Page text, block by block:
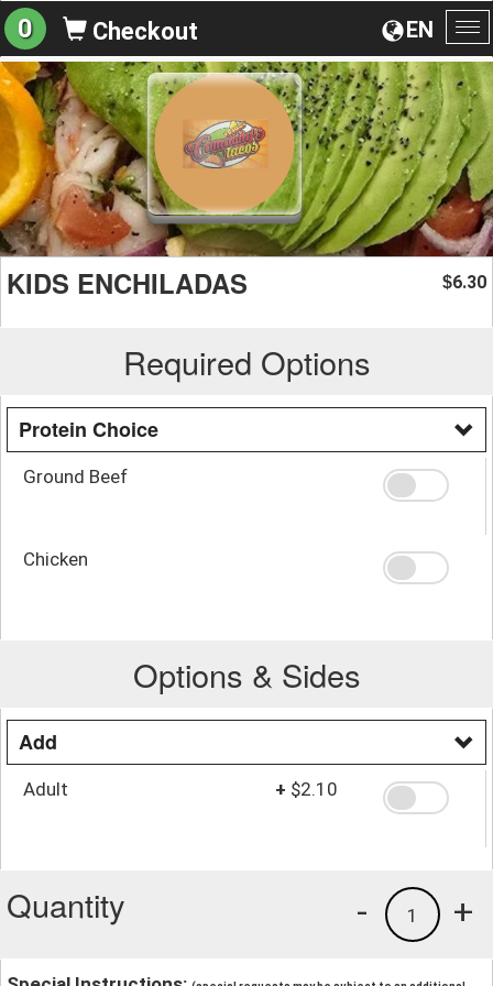
EN
0 Checkout
KIDS ENCHILADAS $6.30
Required Options
Protein Choice
Ground Beef
Chicken
Options & Sides
Add
Adult + $2.10
Quantity +
1
-